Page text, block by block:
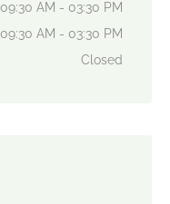
09:30 AM - 03:30 PM
09:30 AM - 03:30 PM
Closed